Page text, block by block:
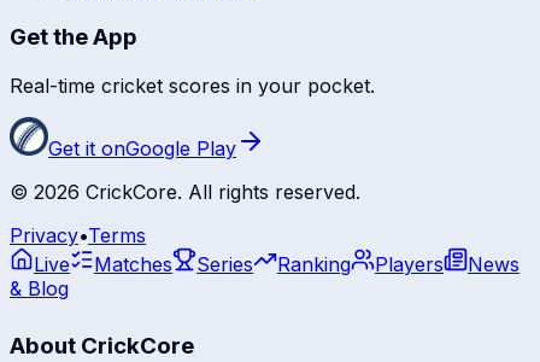
Get the App
Real-time cricket scores in your pocket.
Get it onGoogle Play
© 2026 CrickCore. All rights reserved.
Privacy•Terms
Live
Matches Series Ranking Players
News
& Blog
About CrickCore